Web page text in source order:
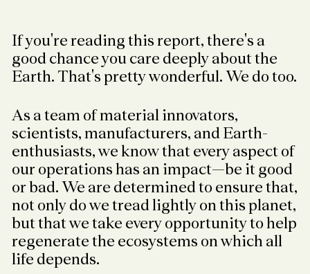
If you're reading this report, there's a
good chance you care deeply about the
Earth. That's pretty wonderful. We do too.
As a team of material innovators,
scientists, manufacturers, and Earth-
enthusiasts, we know that every aspect of
our operations has an impact—be it good
or bad. We are determined to ensure that,
not only do we tread lightly on this planet,
but that we take every opportunity to help
regenerate the ecosystems on which all
life depends.